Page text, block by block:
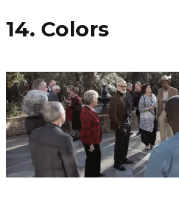
14. Colors